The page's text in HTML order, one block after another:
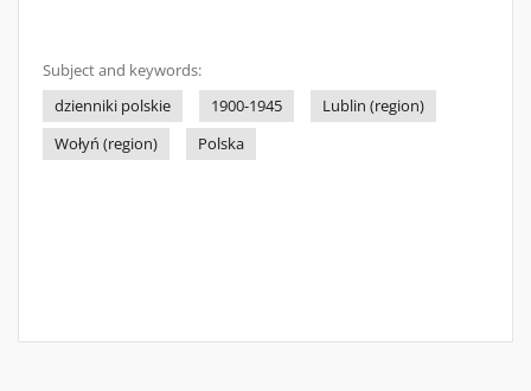
Subject and keywords:
dzienniki polskie
1900-1945
Lublin (region)
Wołyń (region)
Polska